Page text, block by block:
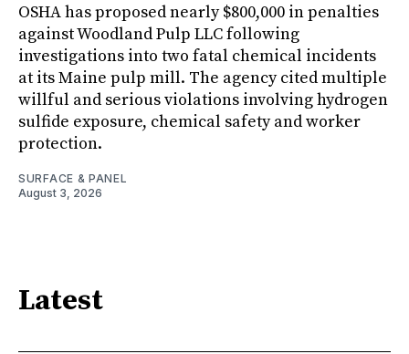
OSHA has proposed nearly $800,000 in penalties
against Woodland Pulp LLC following
investigations into two fatal chemical incidents
at its Maine pulp mill. The agency cited multiple
willful and serious violations involving hydrogen
sulfide exposure, chemical safety and worker
protection.
SURFACE & PANEL
August 3, 2026
Latest